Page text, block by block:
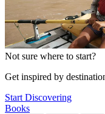
Not sure where to start?
Get inspired by
Start Discovering
Books